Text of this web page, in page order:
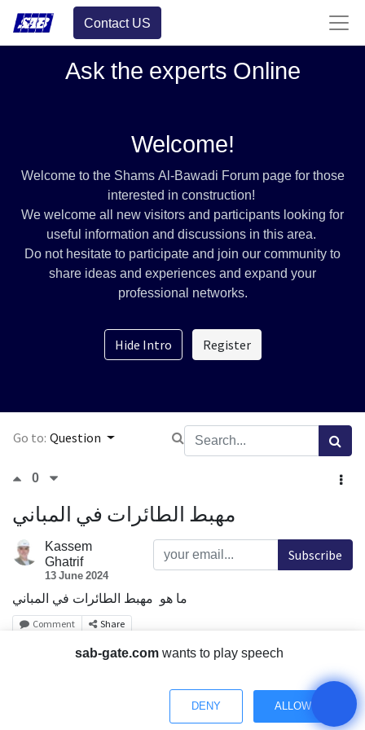
Contact US
Ask the experts Online
Welcome!
Welcome to the Shams Al-Bawadi Forum page for those
interested in construction!
We welcome all new visitors and participants looking for
useful information and discussions in this area.
Do not hesitate to participate and join our community to
share ideas and experiences and expand your
professional networks.
Hide Intro Register
Go to: Question
0
مهبط الطائرات في المباني
Kassem
Ghatrif
13 June 2024
Subscribe
ما هو مهبط الطائرات في المباني
Comment Share
sab-gate.com wants to play speech
DENY ALLOW